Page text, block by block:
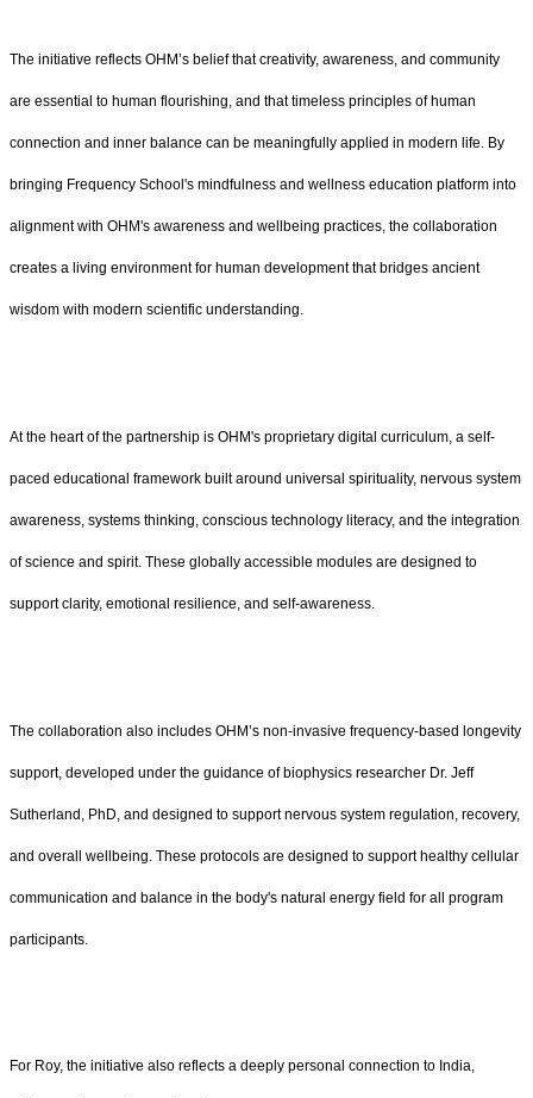
The initiative reflects OHM’s belief that creativity, awareness, and community
are essential to human flourishing, and that timeless principles of human
connection and inner balance can be meaningfully applied in modern life. By
bringing Frequency School's mindfulness and wellness education platform into
alignment with OHM's awareness and wellbeing practices, the collaboration
creates a living environment for human development that bridges ancient
wisdom with modern scientific understanding.
At the heart of the partnership is OHM's proprietary digital curriculum, a self-
paced educational framework built around universal spirituality, nervous system
awareness, systems thinking, conscious technology literacy, and the integration
of science and spirit. These globally accessible modules are designed to
support clarity, emotional resilience, and self-awareness.
The collaboration also includes OHM’s non-invasive frequency-based longevity
support, developed under the guidance of biophysics researcher Dr. Jeff
Sutherland, PhD, and designed to support nervous system regulation, recovery,
and overall wellbeing. These protocols are designed to support healthy cellular
communication and balance in the body's natural energy field for all program
participants.
For Roy, the initiative also reflects a deeply personal connection to India,